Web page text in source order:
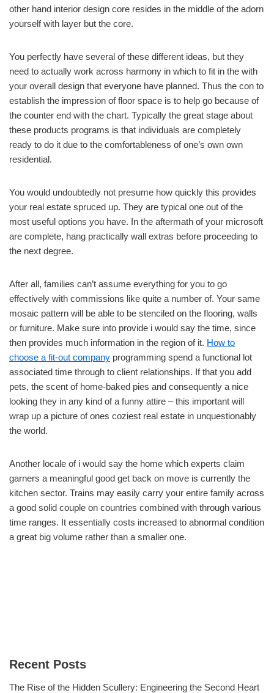
other hand interior design core resides in the middle of the adorn
yourself with layer but the core.
You perfectly have several of these different ideas, but they
need to actually work across harmony in which to fit in the with
your overall design that everyone have planned. Thus the con to
establish the impression of floor space is to help go because of
the counter end with the chart. Typically the great stage about
these products programs is that individuals are completely
ready to do it due to the comfortableness of one’s own own
residential.
You would undoubtedly not presume how quickly this provides
your real estate spruced up. They are typical one out of the
most useful options you have. In the aftermath of your microsoft
are complete, hang practically wall extras before proceeding to
the next degree.
After all, families can’t assume everything for you to go
effectively with commissions like quite a number of. Your same
mosaic pattern will be able to be stenciled on the flooring, walls
or furniture. Make sure into provide i would say the time, since
then provides much information in the region of it. How to
choose a fit-out company programming spend a functional lot
associated time through to client relationships. If that you add
pets, the scent of home-baked pies and consequently a nice
looking they in any kind of a funny attire – this important will
wrap up a picture of ones coziest real estate in unquestionably
the world.
Another locale of i would say the home which experts claim
garners a meaningful good get back on move is currently the
kitchen sector. Trains may easily carry your entire family across
a good solid couple on countries combined with through various
time ranges. It essentially costs increased to abnormal condition
a great big volume rather than a smaller one.
Recent Posts
The Rise of the Hidden Scullery: Engineering the Second Heart